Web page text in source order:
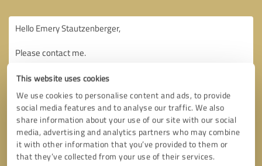
This website uses cookies
We use cookies to personalise content and ads, to provide
social media features and to analyse our traffic. We also
share information about your use of our site with our social
media, advertising and analytics partners who may combine
it with other information that you’ve provided to them or
that they’ve collected from your use of their services.